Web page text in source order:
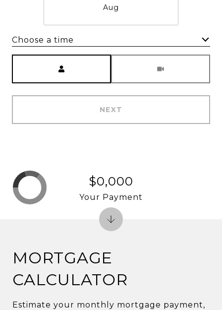
Aug
Choose a time
NEXT
MORTGAGE
CALCULATOR
Estimate your monthly mortgage payment,
$0,000
Your Payment